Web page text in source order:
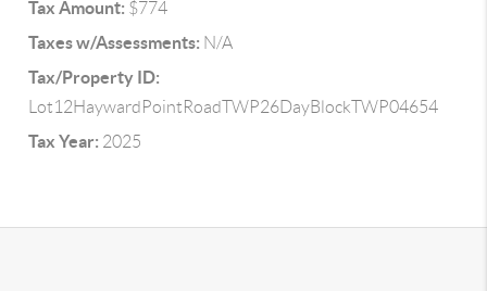
Tax Amount: $774
Taxes w/Assessments: N/A
Tax/Property ID:
Lot12HaywardPointRoadTWP26DayBlockTWP04654
Tax Year: 2025